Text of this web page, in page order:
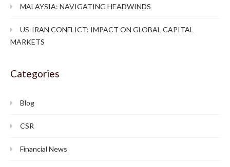
MALAYSIA: NAVIGATING HEADWINDS
US-IRAN CONFLICT: IMPACT ON GLOBAL CAPITAL
MARKETS
Categories
Blog
CSR
Financial News